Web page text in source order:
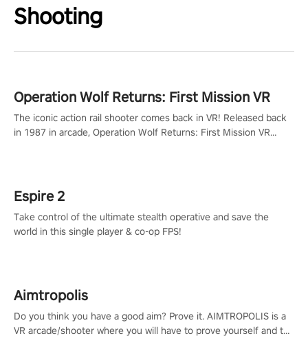
Shooting
Operation Wolf Returns: First Mission VR
The iconic action rail shooter comes back in VR! Released back
in 1987 in arcade, Operation Wolf Returns: First Mission VR
Espire 2
Take control of the ultimate stealth operative and save the
world in this single player & co-op FPS!
Aimtropolis
Do you think you have a good aim? Prove it. AIMTROPOLIS is a
VR arcade/shooter where you will have to prove yourself and the